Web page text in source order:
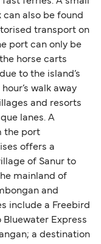
also be found
transport on
port can only be
horse carts
to the island’s
walk away
and resorts
lanes. A
the port
offers a
of Sanur to
mainland of
and
include a Freebird
Bluewater Express
a destination